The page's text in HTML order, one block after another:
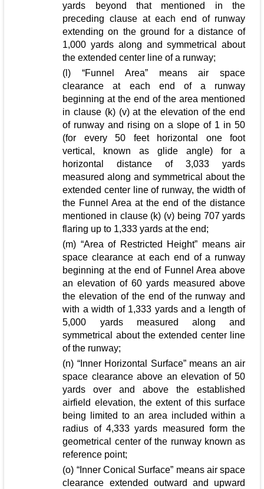
yards beyond that mentioned in the
preceding clause at each end of runway
extending on the ground for a distance of
1,000 yards along and symmetrical about
the extended center line of a runway;
(l) “Funnel Area” means air space
clearance at each end of a runway
beginning at the end of the area mentioned
in clause (k) (v) at the elevation of the end
of runway and rising on a slope of 1 in 50
(for every 50 feet horizontal one foot
vertical, known as glide angle) for a
horizontal distance of 3,033 yards
measured along and symmetrical about the
extended center line of runway, the width of
the Funnel Area at the end of the distance
mentioned in clause (k) (v) being 707 yards
flaring up to 1,333 yards at the end;
(m) “Area of Restricted Height” means air
space clearance at each end of a runway
beginning at the end of Funnel Area above
an elevation of 60 yards measured above
the elevation of the end of the runway and
with a width of 1,333 yards and a length of
5,000 yards measured along and
symmetrical about the extended center line
of the runway;
(n) “Inner Horizontal Surface” means an air
space clearance above an elevation of 50
yards over and above the established
airfield elevation, the extent of this surface
being limited to an area included within a
radius of 4,333 yards measured form the
geometrical center of the runway known as
reference point;
(o) “Inner Conical Surface” means air space
clearance extended outward and upward